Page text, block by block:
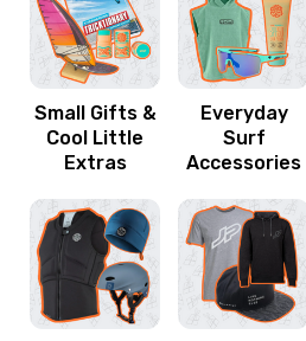
Small Gifts &
Cool Little
Extras
Everyday
Surf
Accessories